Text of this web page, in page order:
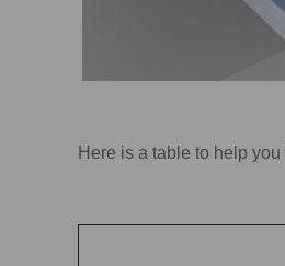
Here is a table to help